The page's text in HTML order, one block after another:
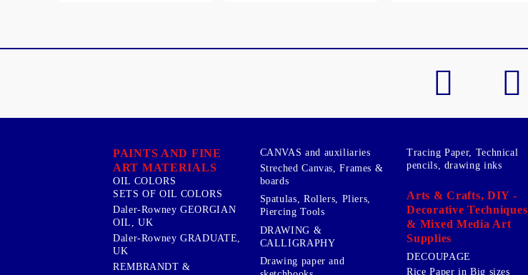
Login Register
EN
PAINTS AND FINE
ART MATERIALS
OIL COLORS
SETS OF OIL COLORS
Daler-Rowney GEORGIAN
OIL, UK
Daler-Rowney GRADUATE,
UK
REMBRANDT &
CANVAS and auxiliaries
Streched Canvas, Frames &
boards
Spatulas, Rollers, Pliers,
Piercing Tools
DRAWING &
CALLIGRAPHY
Drawing paper and
Tracing Paper, Technical
pencils, drawing inks
Arts & Crafts, DIY -
Decorative Techniques
& Mixed Media Art
Supplies
DECOUPAGE
Rice Paper in Big sizes